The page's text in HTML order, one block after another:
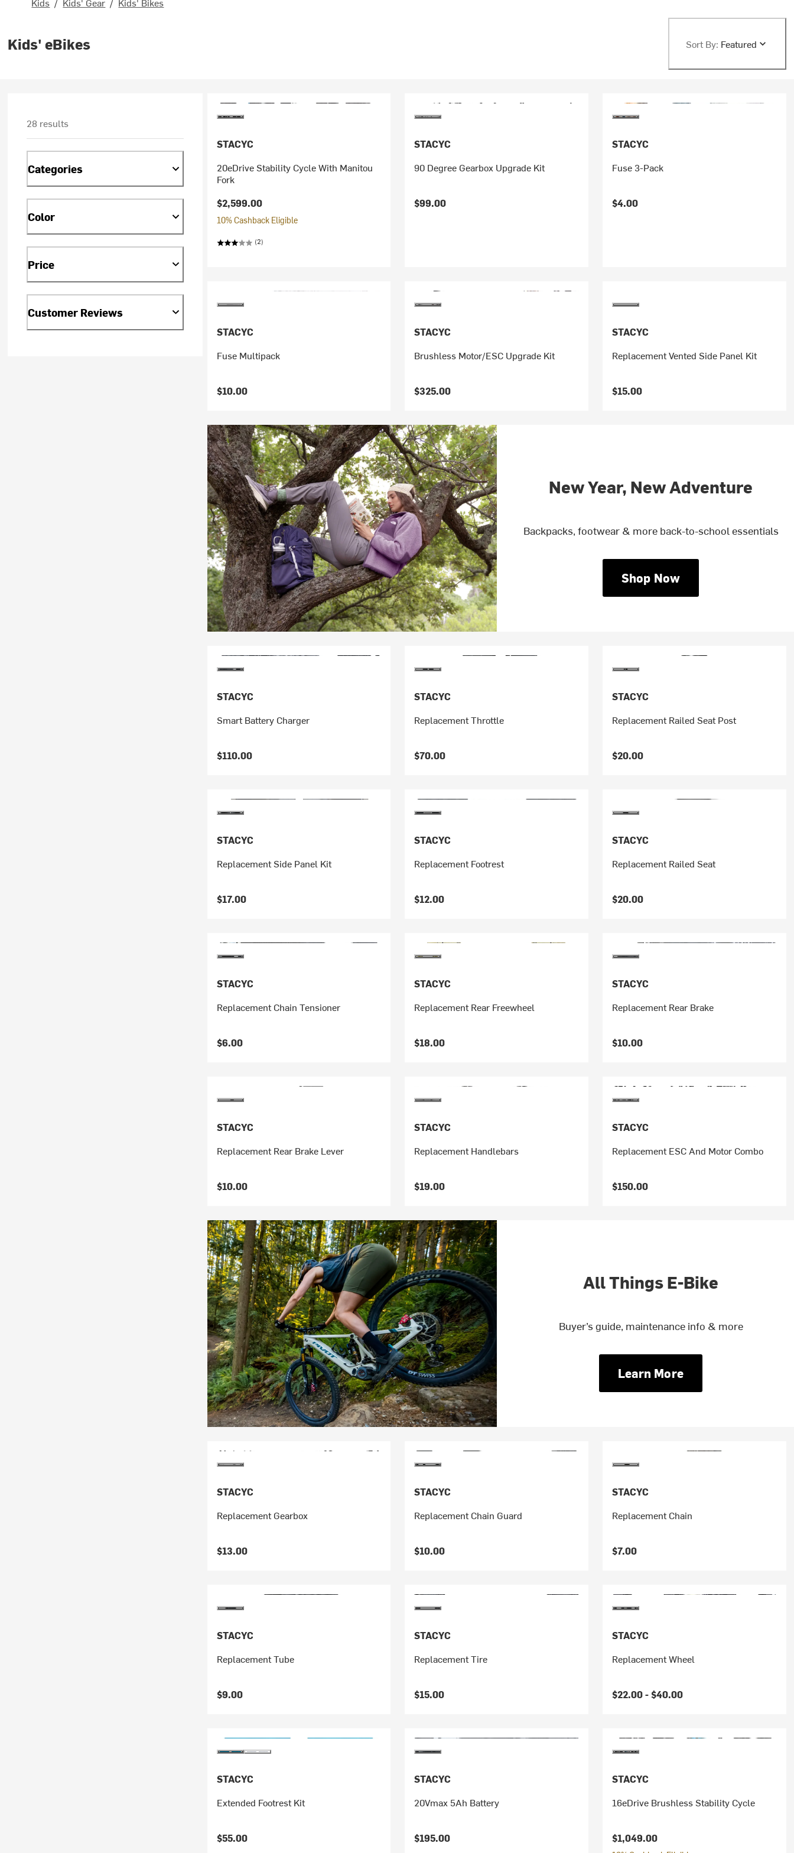
Kids' eBikes Sort By: Featured
28 results
Categories
Color
Price
Customer Reviews
STACYC
20eDrive Stability Cycle With Manitou
Fork
$2,599.00
10% Cashback Eligible
(2)
STACYC
90 Degree Gearbox Upgrade Kit
$99.00
STACYC
Fuse 3-Pack
$4.00
STACYC
Fuse Multipack
$10.00
STACYC
Brushless Motor/ESC Upgrade Kit
$325.00
STACYC
Replacement Vented Side Panel Kit
$15.00
New Year, New Adventure
Backpacks, footwear & more back-to-school essentials
Shop Now
STACYC
Smart Battery Charger
$110.00
STACYC
Replacement Throttle
$70.00
STACYC
Replacement Railed Seat Post
$20.00
STACYC
Replacement Side Panel Kit
$17.00
STACYC
Replacement Footrest
$12.00
STACYC
Replacement Railed Seat
$20.00
STACYC
Replacement Chain Tensioner
$6.00
STACYC
Replacement Rear Freewheel
$18.00
STACYC
Replacement Rear Brake
$10.00
STACYC
Replacement Rear Brake Lever
$10.00
STACYC
Replacement Handlebars
$19.00
STACYC
Replacement ESC And Motor Combo
$150.00
All Things E-Bike
Buyer’s guide, maintenance info & more
Learn More
STACYC
Replacement Gearbox
$13.00
STACYC
Replacement Chain Guard
$10.00
STACYC
Replacement Chain
$7.00
STACYC
Replacement Tube
$9.00
STACYC
Replacement Tire
$15.00
STACYC
Replacement Wheel
$22.00 -$40.00
STACYC
Extended Footrest Kit
$55.00
STACYC
20Vmax 5Ah Battery
$195.00
STACYC
16eDrive Brushless Stability Cycle
$1,049.00